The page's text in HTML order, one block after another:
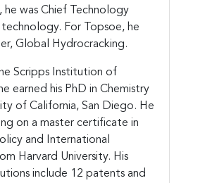
he was Chief Technology
For Topsoe, he
Global Hydrocracking.
Scripps Institution of
earned his PhD in Chemistry
of California, San Diego. He
on a master certificate in
and International
Harvard University. His
include 12 patents and